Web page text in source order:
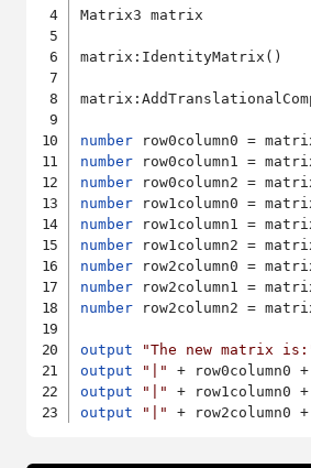
Matrix3 matrix
matrix:IdentityMatrix()
number
number
number
number
number
number
number
number
number row2column2 =
output
"The new matrix
output
"|" + row0column0 +
output
"|" + row1column0 +
output
"|" + row2column0 +